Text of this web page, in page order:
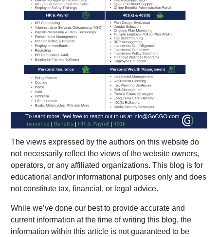
The views expressed by the authors on this website do
not necessarily reflect the views of the website owners,
operators, or any affiliated organizations.This blog is for
educational and/or informational purposes only and does
not constitute tax, financial, or legal advice.
While we’ve done our best to provide accurate and
current information at the time of writing this blog, the
information within this article is not guaranteed to be